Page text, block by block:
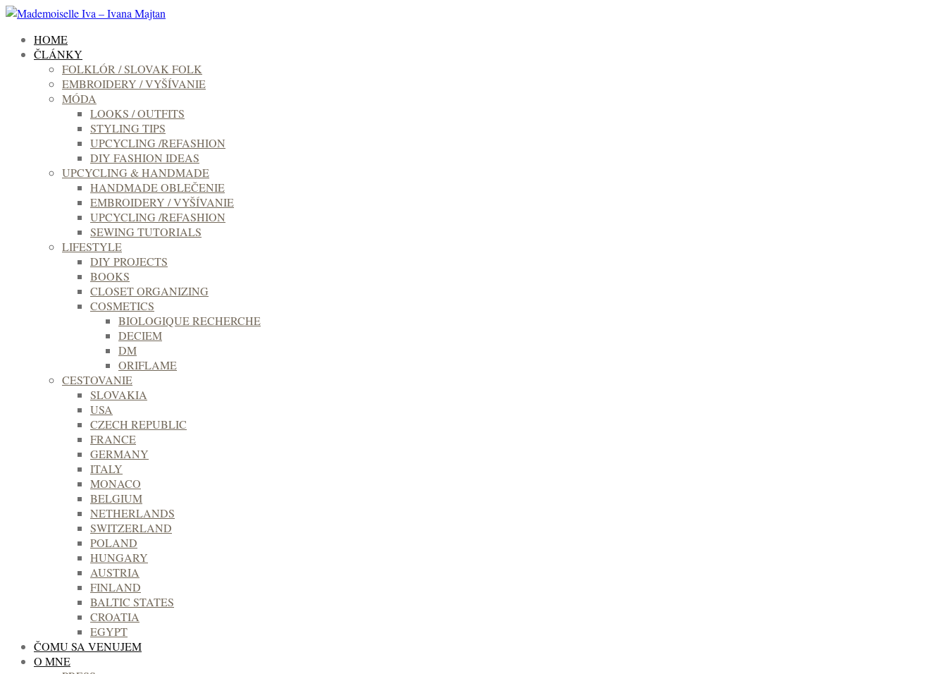
HOME
ČLÁNKY
FOLKLÓR / SLOVAK FOLK
EMBROIDERY / VYŠÍVANIE
MÓDA
LOOKS / OUTFITS
STYLING TIPS
UPCYCLING /REFASHION
DIY FASHION IDEAS
UPCYCLING & HANDMADE
HANDMADE OBLEČENIE
EMBROIDERY / VYŠÍVANIE
UPCYCLING /REFASHION
SEWING TUTORIALS
LIFESTYLE
DIY PROJECTS
BOOKS
CLOSET ORGANIZING
COSMETICS
BIOLOGIQUE RECHERCHE
DECIEM
DM
ORIFLAME
CESTOVANIE
SLOVAKIA
USA
CZECH REPUBLIC
FRANCE
GERMANY
ITALY
MONACO
BELGIUM
NETHERLANDS
SWITZERLAND
POLAND
HUNGARY
AUSTRIA
FINLAND
BALTIC STATES
CROATIA
EGYPT
ČOMU SA VENUJEM
O MNE